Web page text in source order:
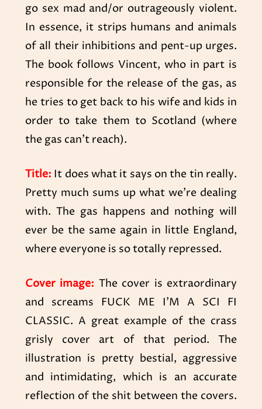
go sex mad and/or outrageously violent.
In essence, it strips humans and animals
of all their inhibitions and pent-up urges.
The book follows Vincent, who in part is
responsible for the release of the gas, as
he tries to get back to his wife and kids in
order to take them to Scotland (where
the gas can’t reach).
Title: It does what it says on the tin really.
Pretty much sums up what we’re dealing
with. The gas happens and nothing will
ever be the same again in little England,
where everyone is so totally repressed.
Cover image: The cover is extraordinary
and screams FUCK ME I’M A SCI FI
CLASSIC. A great example of the crass
grisly cover art of that period. The
illustration is pretty bestial, aggressive
and intimidating, which is an accurate
reflection of the shit between the covers.